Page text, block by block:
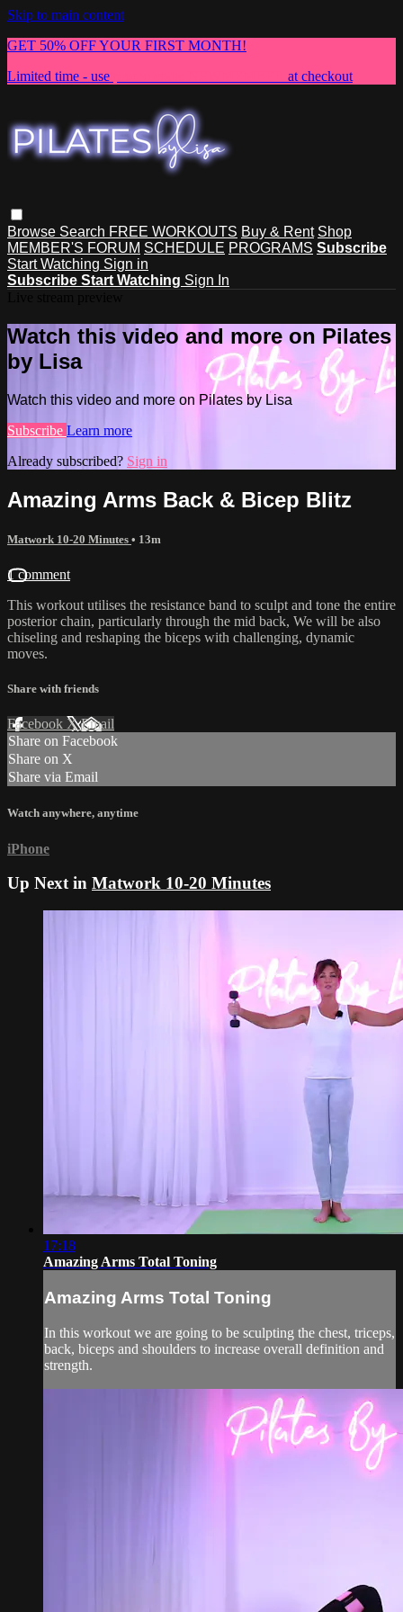
Skip to main content
GET 50% OFF YOUR FIRST MONTH!
Limited time - use
at checkout
Browse Search FREE WORKOUTS Buy & Rent Shop
MEMBER'S FORUM SCHEDULE PROGRAMS Subscribe
Start Watching Sign in
Subscribe Start Watching Sign In
Watch this video and more on Pilates
by Lisa
Watch this video and more on Pilates by Lisa
Subscribe Learn more
Already subscribed? Sign in
Amazing Arms Back & Bicep Blitz
Matwork 10-20 Minutes • 13m
1 comment
This workout utilises the resistance band to sculpt and tone the entire
posterior chain, particularly through the mid back, We will be also
chiseling and reshaping the biceps with challenging, dynamic
moves.
Share with friends
Facebook XEmail
Share on Facebook
Share on X
Share via Email
Watch anywhere, anytime
iPhone
Up Next in Matwork 10-20 Minutes
17:18
Amazing Arms Total Toning
Amazing Arms Total Toning
In this workout we are going to be sculpting the chest, triceps,
back, biceps and shoulders to increase overall definition and
strength.